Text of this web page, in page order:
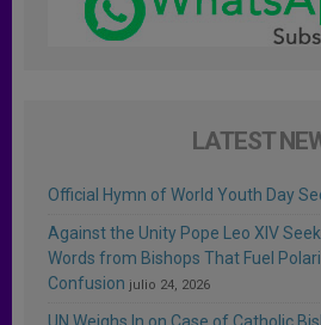
LATEST
Official Hymn of World Youth Day
Against the Unity Pope Leo XIV
Words from Bishops That Fuel
Confusion julio 24, 2026
UN Weighs In on Case of Catholic